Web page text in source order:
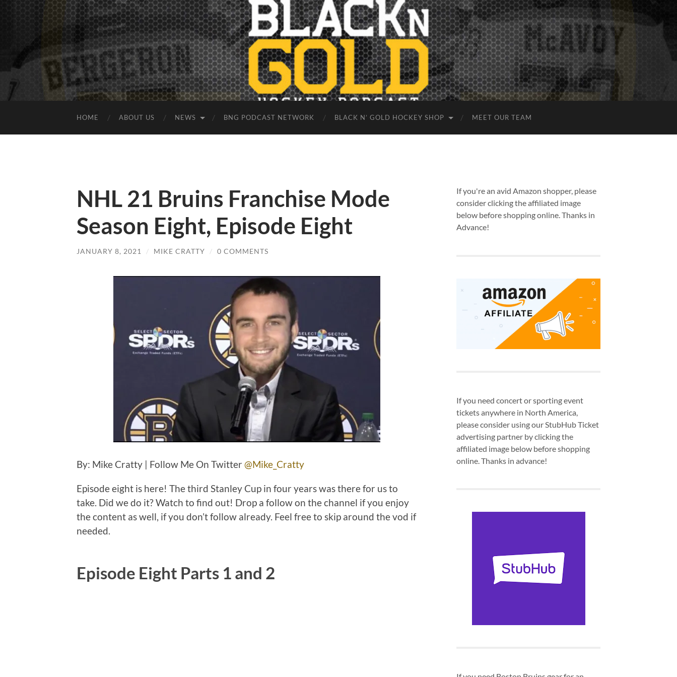
HOME ABOUT US NEWS BNG PODCAST NETWORK BLACK N’ GOLD HOCKEY SHOP MEET OUR TEAM
NHL 21 Bruins Franchise Mode
Season Eight, Episode Eight
JANUARY 8, 2021 / MIKE CRATTY / 0 COMMENTS
By: Mike Cratty | Follow Me On Twitter @Mike_Cratty
Episode eight is here! The third Stanley Cup in four years was there for us to
take. Did we do it? Watch to find out! Drop a follow on the channel if you enjoy
the content as well, if you don’t follow already. Feel free to skip around the vod if
needed.
Episode Eight Parts 1 and 2
If you're an avid Amazon shopper, please
consider clicking the affiliated image
below before shopping online. Thanks in
Advance!
If you need concert or sporting event
tickets anywhere in North America,
please consider using our StubHub Ticket
advertising partner by clicking the
affiliated image below before shopping
online. Thanks in advance!